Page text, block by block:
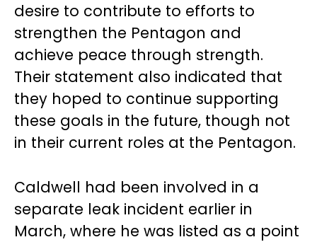
desire to contribute to efforts to
strengthen the Pentagon and
achieve peace through strength.
Their statement also indicated that
they hoped to continue supporting
these goals in the future, though not
in their current roles at the Pentagon.
Caldwell had been involved in a
separate leak incident earlier in
March, where he was listed as a point